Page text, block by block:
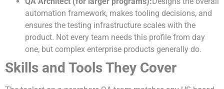
automation framework, makes tooling decisions, and
ensures the testing infrastructure scales with the
product. Not every team needs this profile from day
one, but complex enterprise products generally do.
Skills and Tools They Cover